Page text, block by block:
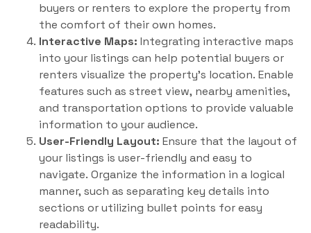
buyers or renters to explore the property from
the comfort of their own homes.
Interactive Maps: Integrating interactive maps
into your listings can help potential buyers or
renters visualize the property’s location. Enable
features such as street view, nearby amenities,
and transportation options to provide valuable
information to your audience.
User-Friendly Layout: Ensure that the layout of
your listings is user-friendly and easy to
navigate. Organize the information in a logical
manner, such as separating key details into
sections or utilizing bullet points for easy
readability.